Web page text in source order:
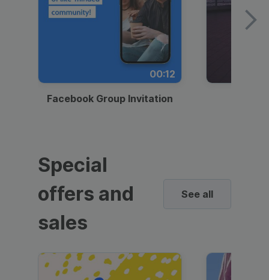
00:12
Facebook Group Invitation
Special
offers and
sales
See all